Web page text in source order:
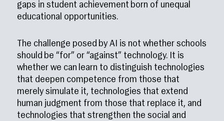
gaps in student achievement born of unequal
educational opportunities.
The challenge posed by AI is not whether schools
should be “for” or “against” technology. It is
whether we can learn to distinguish technologies
that deepen competence from those that
merely simulate it, technologies that extend
human judgment from those that replace it, and
technologies that strengthen the social and